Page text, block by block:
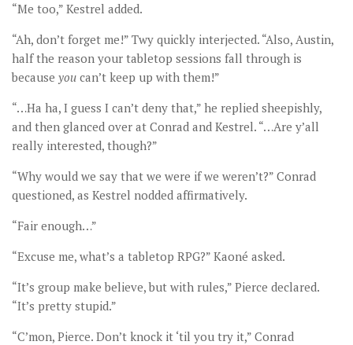
“Me too,” Kestrel added.
“Ah, don’t forget me!” Twy quickly interjected. “Also, Austin,
half the reason your tabletop sessions fall through is
because you can’t keep up with them!”
“…Ha ha, I guess I can’t deny that,” he replied sheepishly,
and then glanced over at Conrad and Kestrel. “…Are y’all
really interested, though?”
“Why would we say that we were if we weren’t?” Conrad
questioned, as Kestrel nodded affirmatively.
“Fair enough…”
“Excuse me, what’s a tabletop RPG?” Kaoné asked.
“It’s group make believe, but with rules,” Pierce declared.
“It’s pretty stupid.”
“C’mon, Pierce. Don’t knock it ‘til you try it,” Conrad